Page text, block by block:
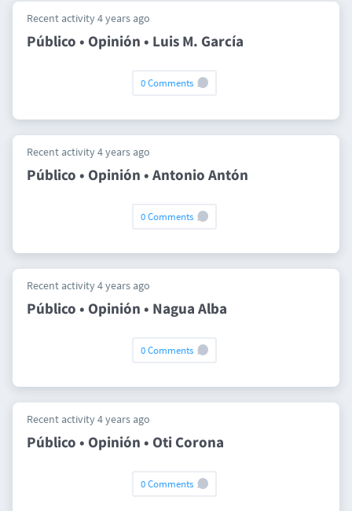
Recent activity 4 years ago
Público • Opinión • Luis M. García
0 Comments
Recent activity 4 years ago
Público • Opinión • Antonio Antón
0 Comments
Recent activity 4 years ago
Público • Opinión • Nagua Alba
0 Comments
Recent activity 4 years ago
Público • Opinión • Oti Corona
0 Comments